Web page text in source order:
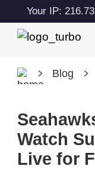
Your IP:
Blog
Watch
Live for